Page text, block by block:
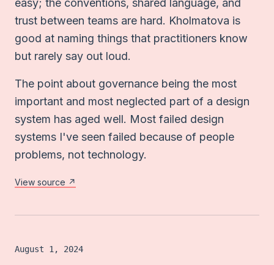
trust between teams are hard. Kholmatova is
good at naming things that practitioners know
but rarely say out loud.
The point about governance being the most
important and most neglected part of a design
system has aged well. Most failed design
systems I've seen failed because of people
problems, not technology.
View source ↗
Booklogged on
August 1, 2024